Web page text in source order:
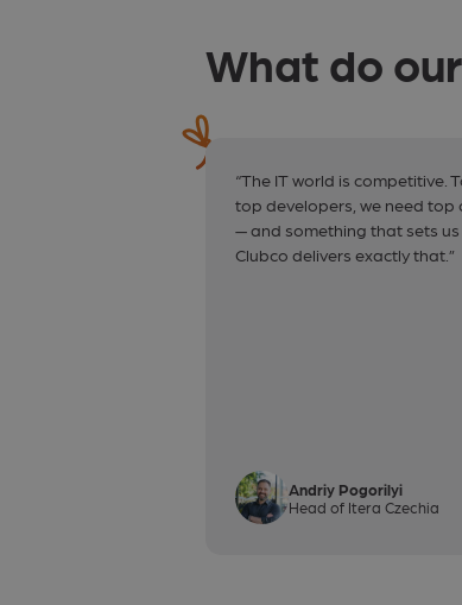
What do
“The IT world is competitive.
top developers, we need top
— and something that sets
Clubco delivers exactly that.”
Andriy Pogorilyi
Head of Itera Czechia